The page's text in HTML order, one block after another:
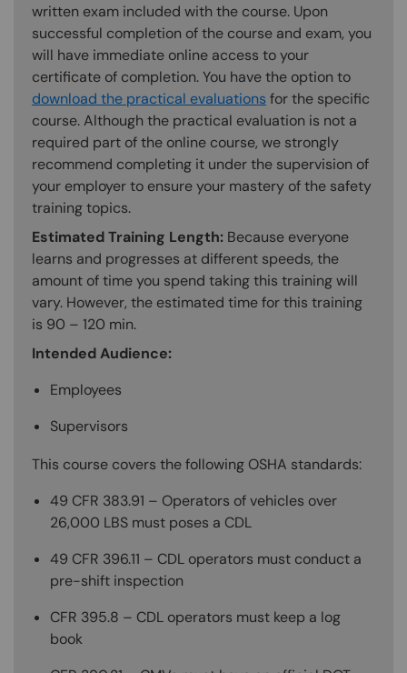
written exam included with the course. Upon
successful completion of the course and exam, you
will have immediate online access to your
certificate of completion. You have the option to
download the practical evaluations for the specific
course. Although the practical evaluation is not a
required part of the online course, we strongly
recommend completing it under the supervision of
your employer to ensure your mastery of the safety
training topics.
Estimated Training Length: Because everyone
learns and progresses at different speeds, the
amount of time you spend taking this training will
vary. However, the estimated time for this training
is 90 – 120 min.
Intended Audience:
Employees
Supervisors
This course covers the following OSHA standards:
49 CFR 383.91 – Operators of vehicles over
26,000 LBS must poses a CDL
49 CFR 396.11 – CDL operators must conduct a
pre-shift inspection
CFR 395.8 – CDL operators must keep a log
book